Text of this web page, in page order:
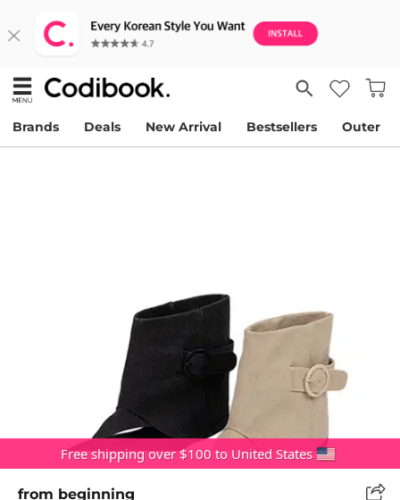
Brands Deals New Arrival Bestsellers Outer
Free shipping over $100 to United States
from beginning